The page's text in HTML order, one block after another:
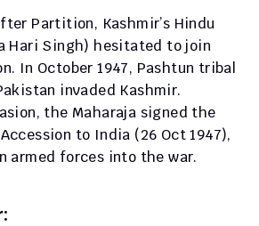
Partition, Kashmir’s Hindu
Hari Singh) hesitated to join
In October 1947, Pashtun tribal
invaded Kashmir.
the Maharaja signed the
to India (26 Oct 1947),
armed forces into the war.